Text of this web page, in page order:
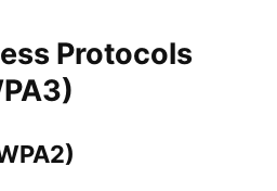
Protocols